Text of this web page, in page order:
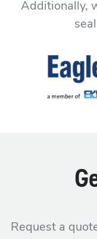
Additionally,
Request a